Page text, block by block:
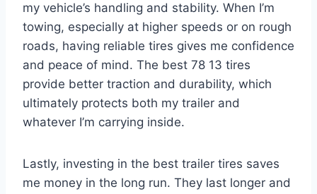
my vehicle’s handling and stability. When I’m
towing, especially at higher speeds or on rough
roads, having reliable tires gives me confidence
and peace of mind. The best 78 13 tires
provide better traction and durability, which
ultimately protects both my trailer and
whatever I’m carrying inside.
Lastly, investing in the best trailer tires saves
me money in the long run. They last longer and